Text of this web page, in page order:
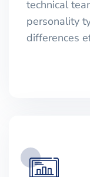
technical
personality
differences